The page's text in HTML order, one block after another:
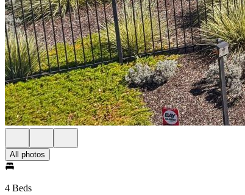
All photos
4 Beds